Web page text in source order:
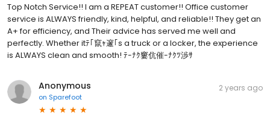
Top Notch Service!! I am a REPEAT customer!! Office customer
service is ALWAYS friendly, kind, helpful, and reliable!! They get an
A+ for efficiency, and Their advice has served me well and
perfectly. Whether itﾃ｢竄ｬ邃｢s a truck or a locker, the experience
is ALWAYS clean and smooth! ﾃｰﾅｸ窶伉催ｰﾅｸﾂ渉ｻ
Anonymous
on Sparefoot
2 years ago